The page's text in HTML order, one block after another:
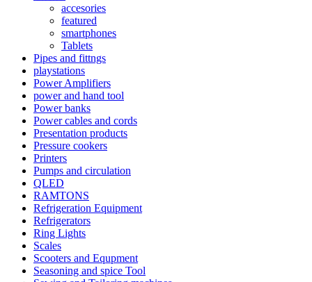
accesories
featured
smartphones
Tablets
Pipes and fittngs
playstations
Power Amplifiers
power and hand tool
Power banks
Power cables and cords
Presentation products
Pressure cookers
Printers
Pumps and circulation
QLED
RAMTONS
Refrigeration Equipment
Refrigerators
Ring Lights
Scales
Scooters and Equpment
Seasoning and spice Tool